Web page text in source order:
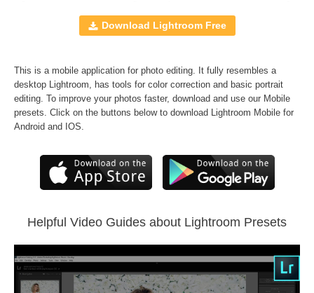
RAW and JPEG
Comercial Use
Size
200 KB
Downloads
Download Lightroom Free
This is a mobile application for photo editing. It fully resembles a
desktop Lightroom, has tools for color correction and basic portrait
editing. To improve your photos faster, download and use our Mobile
presets. Click on the buttons below to download Lightroom Mobile for
Android and IOS.
Helpful Video Guides about Lightroom Presets